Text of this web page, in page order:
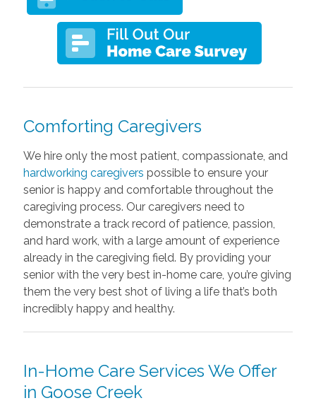
Comforting Caregivers
We hire only the most patient, compassionate, and
hardworking caregivers possible to ensure your
senior is happy and comfortable throughout the
caregiving process. Our caregivers need to
demonstrate a track record of patience, passion,
and hard work, with a large amount of experience
already in the caregiving field. By providing your
senior with the very best in-home care, you’re giving
them the very best shot of living a life that’s both
incredibly happy and healthy.
In-Home Care Services We Offer
in Goose Creek